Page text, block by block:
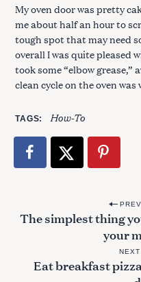
My oven door was pretty
me about half an hour to
tough spot that may need
overall I was quite pleased
took some “elbow
clean cycle on the oven
TAGS How-To
o
The simplest thing
your
Eat breakfast